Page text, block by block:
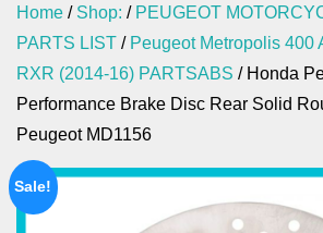
Home / Shop: / PEUGEOT
PARTS LIST / Peugeot Metropolis 400
RXR (2014-16) PARTSABS / Honda
Performance Brake Disc Rear Solid
Peugeot MD1156
Sale!